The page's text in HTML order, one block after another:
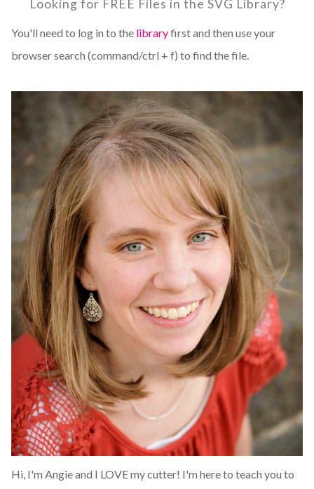
Looking for FREE Files in the SVG Library?
You'll need to log in to the libraryfirst and then use your
browser search (command/ctrl + f) to find the file.
Hi, I'm Angie and I LOVE my cutter! I'm here to teach you to